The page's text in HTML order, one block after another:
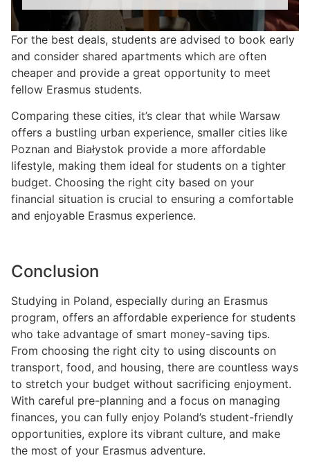
For the best deals, students are advised to book early
and consider shared apartments which are often
cheaper and provide a great opportunity to meet
fellow Erasmus students.
Comparing these cities, it’s clear that while Warsaw
offers a bustling urban experience, smaller cities like
Poznan and Białystok provide a more affordable
lifestyle, making them ideal for students on a tighter
budget. Choosing the right city based on your
financial situation is crucial to ensuring a comfortable
and enjoyable Erasmus experience.
Conclusion
Studying in Poland, especially during an Erasmus
program, offers an affordable experience for students
who take advantage of smart money-saving tips.
From choosing the right city to using discounts on
transport, food, and housing, there are countless ways
to stretch your budget without sacrificing enjoyment.
With careful pre-planning and a focus on managing
finances, you can fully enjoy Poland’s student-friendly
opportunities, explore its vibrant culture, and make
the most of your Erasmus adventure.